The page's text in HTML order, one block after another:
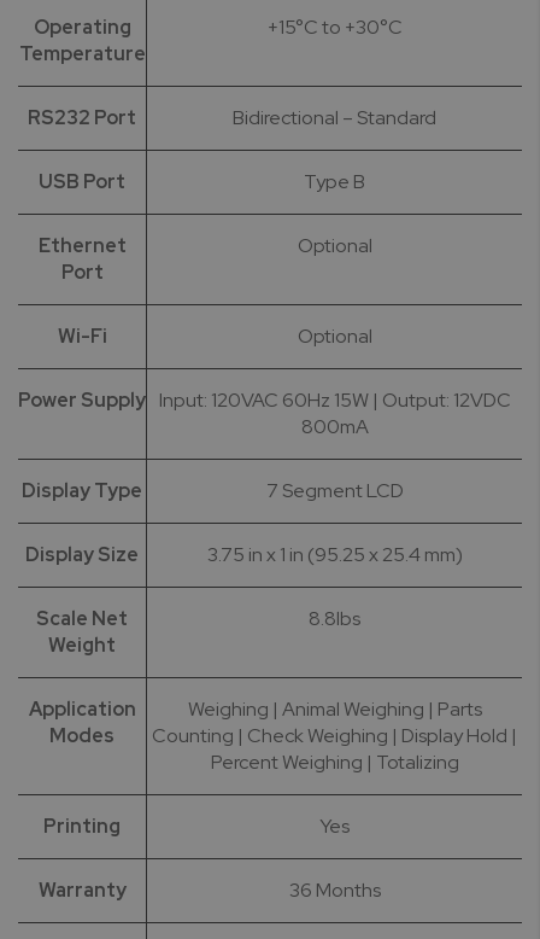
Operating
Temperature
+15°C to +30°C
RS232 Port Bidirectional – Standard
USB Port Type B
Ethernet
Port
Optional
Wi-Fi Optional
Power Supply Input: 120VAC 60Hz 15W | Output: 12VDC
800mA
Display Type 7 Segment LCD
Display Size 3.75 in x 1 in (95.25 x 25.4 mm)
Scale Net
Weight
8.8lbs
Application
Modes
Weighing | Animal Weighing | Parts
Counting | Check Weighing | Display Hold |
Percent Weighing | Totalizing
Printing Yes
Warranty 36 Months